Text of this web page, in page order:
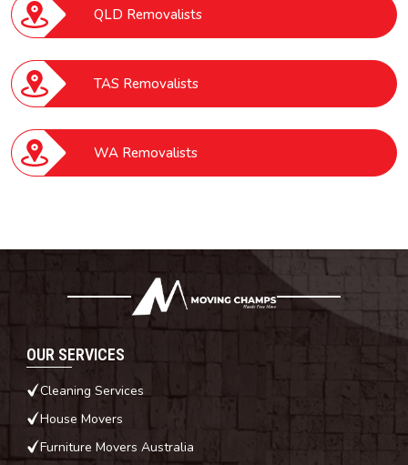
QLD Removalists
TAS Removalists
WA Removalists
OUR SERVICES
Cleaning Services
House Movers
Furniture Movers Australia